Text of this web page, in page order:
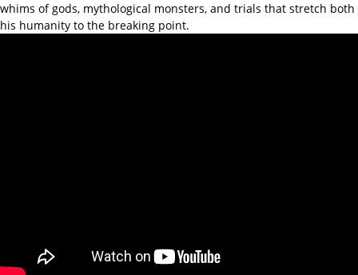
whims of gods, mythological monsters, and trials that stretch
his humanity to the breaking point.